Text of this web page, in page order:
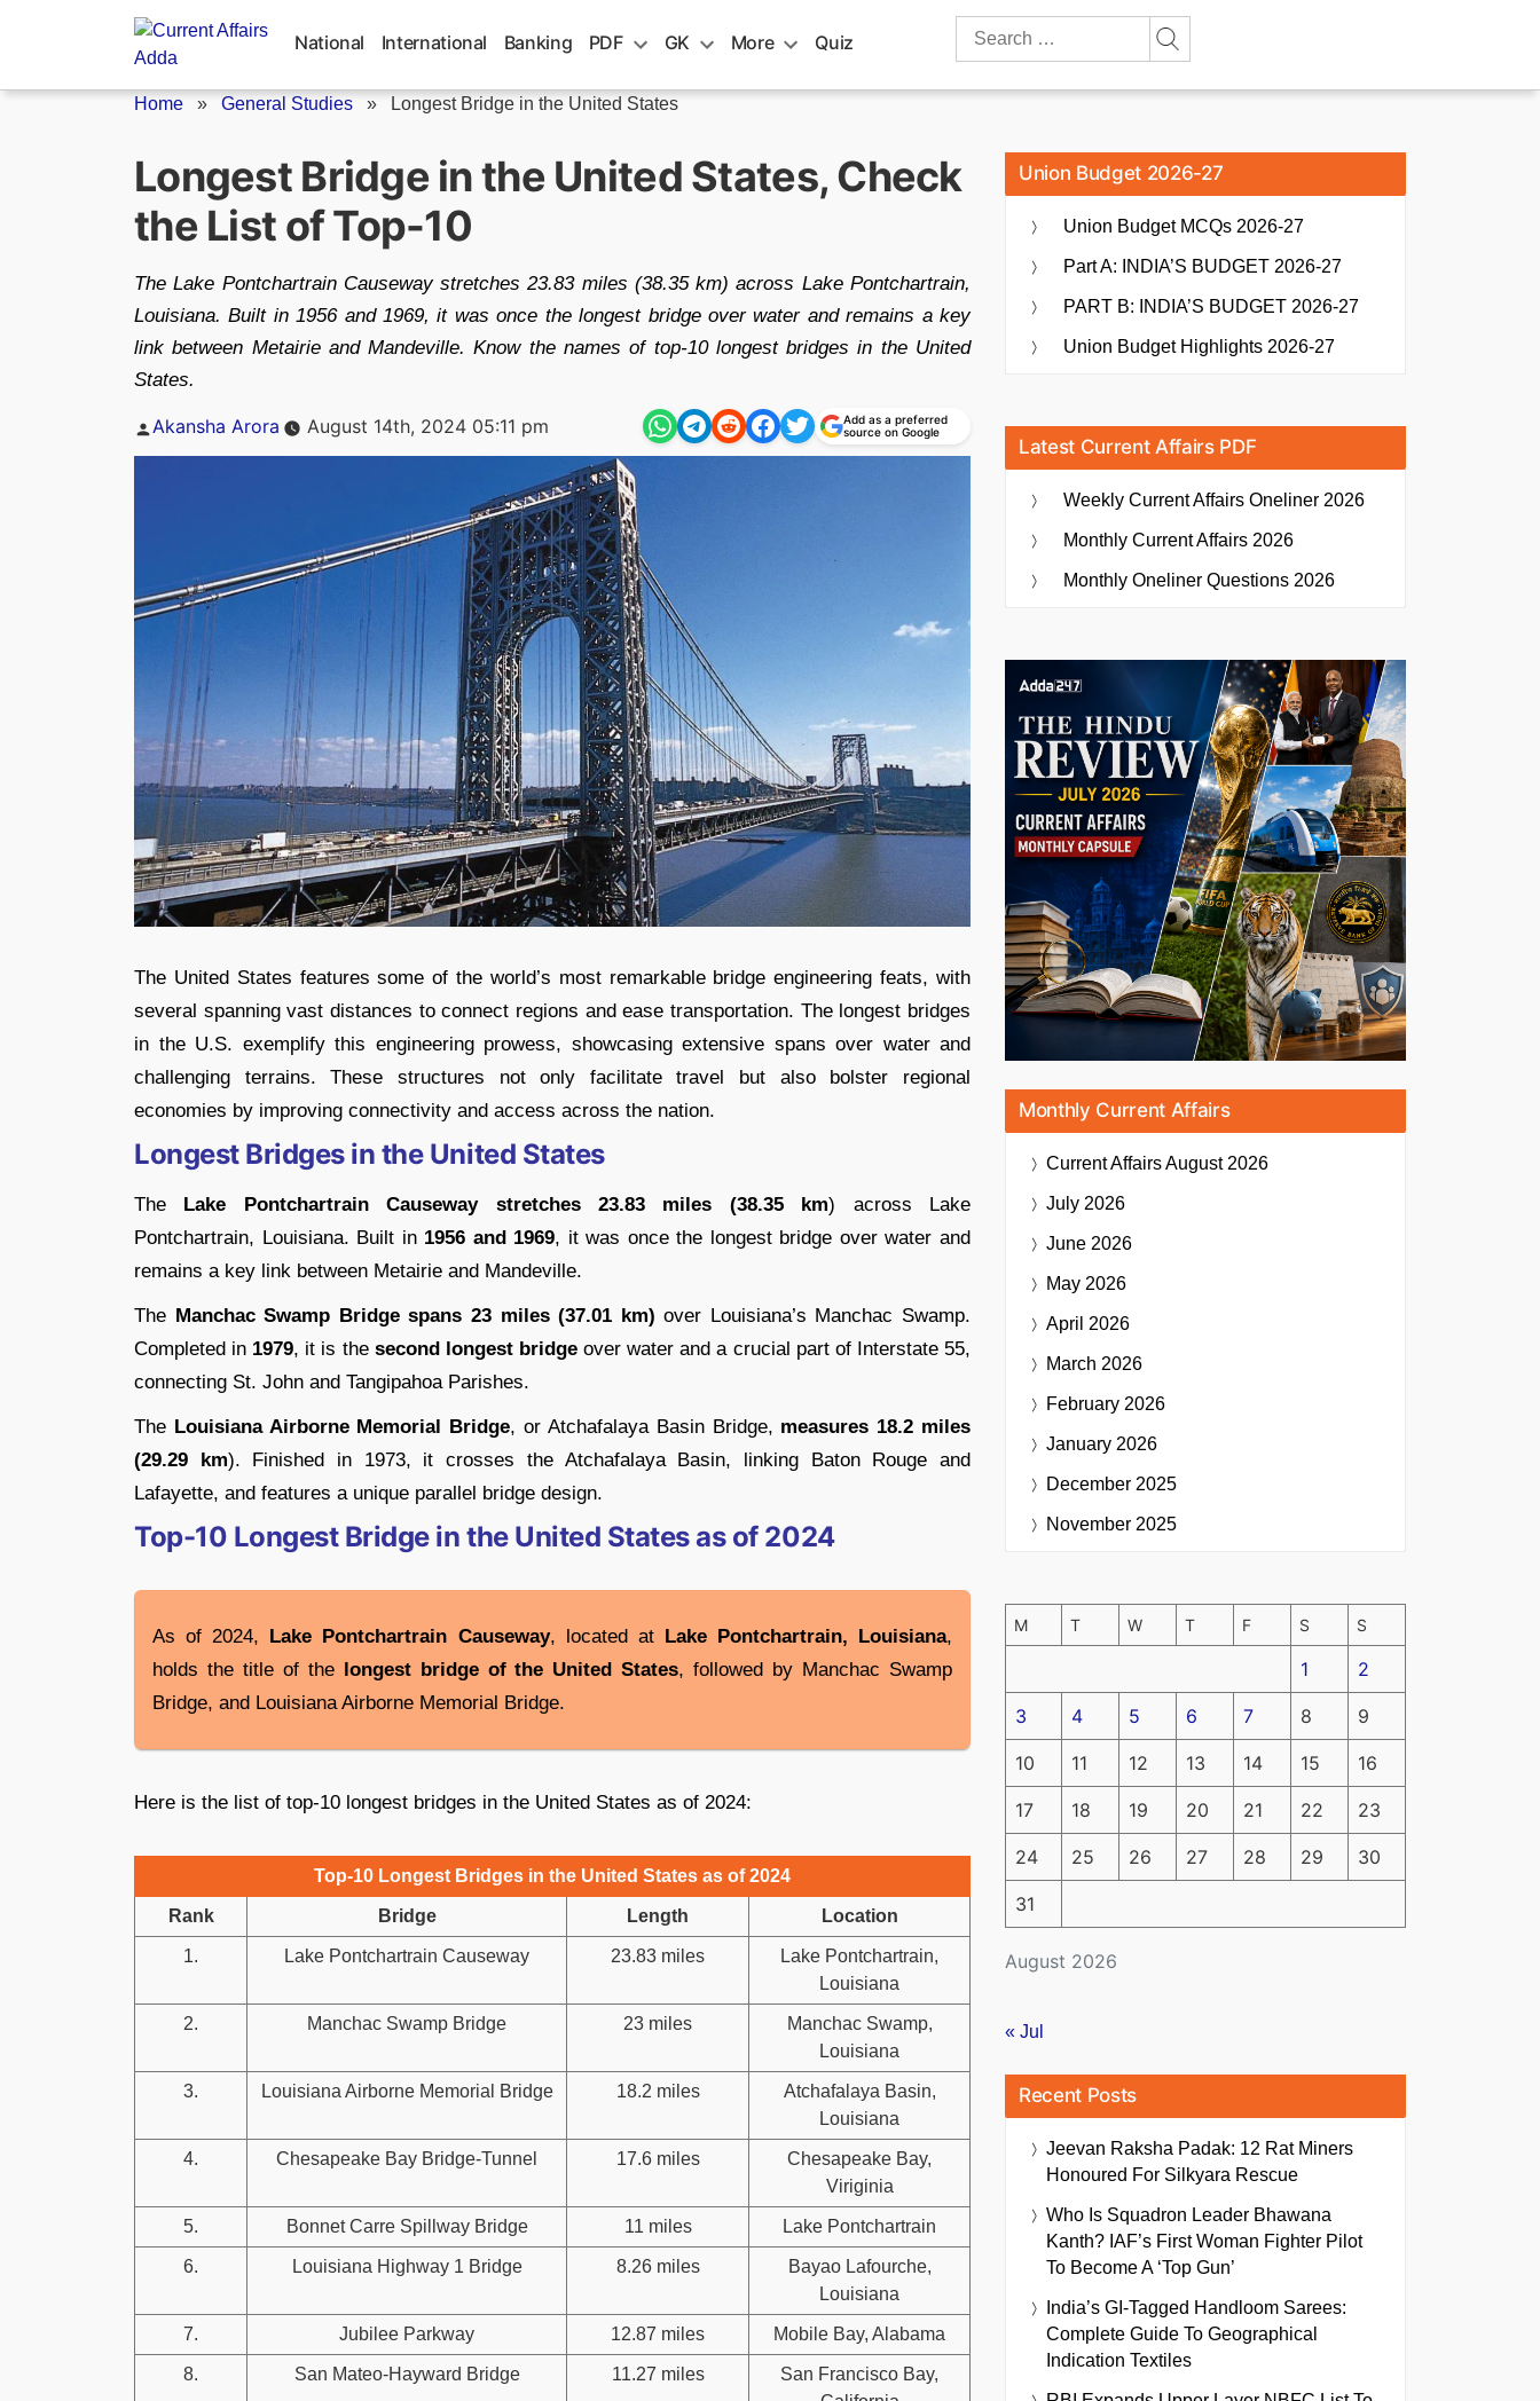
National International Banking PDF GK More Quiz
Search
Home » General Studies » Longest Bridge in the United States
Longest Bridge in the United States, Check
the List of Top-10
The Lake Pontchartrain Causeway stretches 23.83 miles (38.35 km) across Lake Pontchartrain,
Louisiana. Built in 1956 and 1969, it was once the longest bridge over water and remains a key
link between Metairie and Mandeville. Know the names of top-10 longest bridges in the United
States.
Posted
Akansha Arora August 14th, 2024 05:11 pm
Add as a preferred
source on Google
The United States features some of the world’s most remarkable bridge engineering feats, with
several spanning vast distances to connect regions and ease transportation. The longest bridges
in the U.S. exemplify this engineering prowess, showcasing extensive spans over water and
challenging terrains. These structures not only facilitate travel but also bolster regional
economies by improving connectivity and access across the nation.
Longest Bridges in the United States
The Lake Pontchartrain Causeway stretches 23.83 miles (38.35 km) across Lake
Pontchartrain, Louisiana. Built in 1956 and 1969, it was once the longest bridge over water and
remains a key link between Metairie and Mandeville.
The Manchac Swamp Bridge spans 23 miles (37.01 km) over Louisiana’s Manchac Swamp.
Completed in 1979, it is the second longest bridgeover water and a crucial part of Interstate 55,
connecting St. John and Tangipahoa Parishes.
The Louisiana Airborne Memorial Bridge, or Atchafalaya Basin Bridge, measures 18.2 miles
(29.29 km). Finished in 1973, it crosses the Atchafalaya Basin, linking Baton Rouge and
Lafayette, and features a unique parallel bridge design.
Top-10 Longest Bridge in the United States as of 2024
As of 2024, Lake Pontchartrain Causeway, located at Lake Pontchartrain, Louisiana,
holds the title of the longest bridge of the United States, followed by Manchac Swamp
Bridge, and Louisiana Airborne Memorial Bridge.
Here is the list of top-10 longest bridges in the United States as of 2024:
Top-10 Longest Bridges in the United States as of 2024
Rank Bridge Length Location
1. Lake Pontchartrain Causeway 23.83 miles
Lake Pontchartrain,
Louisiana
2. Manchac Swamp Bridge 23 miles
Manchac Swamp,
Louisiana
3. Louisiana Airborne Memorial Bridge 18.2 miles
Atchafalaya Basin,
Louisiana
4. Chesapeake Bay Bridge-Tunnel 17.6 miles
Chesapeake Bay,
Viriginia
5. Bonnet Carre Spillway Bridge 11 miles Lake Pontchartrain
6. Louisiana Highway 1 Bridge 8.26 miles
Bayao Lafourche,
Louisiana
7. Jubilee Parkway 12.87 miles Mobile Bay, Alabama
8. San Mateo-Hayward Bridge 11.27 miles
San Francisco Bay,
Union Budget 2026-27
Union Budget MCQs 2026-27
Part A: INDIA’S BUDGET 2026-27
PART B: INDIA’S BUDGET 2026-27
Union Budget Highlights 2026-27
Latest Current Affairs PDF
Weekly Current Affairs Oneliner 2026
Monthly Current Affairs 2026
Monthly Oneliner Questions 2026
Monthly Current Affairs
Current AffairsAugust 2026
July 2026
June 2026
May 2026
April 2026
March 2026
February 2026
January 2026
December 2025
November 2025
August 2026
M T W T F S S
1 2
3 4 5 6 7 8 9
10 11 12 13 14 15 16
17 18 19 20 21 22 23
24 25 26 27 28 29 30
31
« Jul
Recent Posts
Jeevan Raksha Padak: 12 Rat Miners
Honoured For Silkyara Rescue
Who Is Squadron Leader Bhawana
Kanth? IAF’s First Woman Fighter Pilot
To Become A ‘Top Gun’
India’s GI-Tagged Handloom Sarees:
Complete Guide To Geographical
Indication Textiles